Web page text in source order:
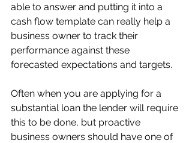
able to answer and putting it into a
cash flow template can really help a
business owner to track their
performance against these
forecasted expectations and targets.
Often when you are applying for a
substantial loan the lender will require
this to be done, but proactive
business owners should have one of